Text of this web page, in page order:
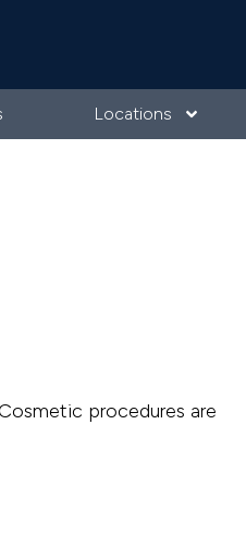
Locations
procedures are